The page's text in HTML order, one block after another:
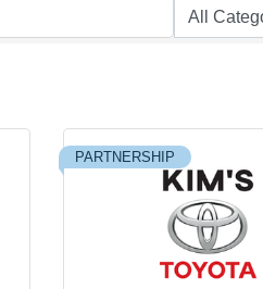
PARTNERSHIP